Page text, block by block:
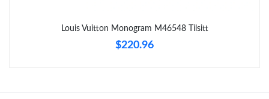
Just Sold: Helen from Portland on May 21, 2026 at 6:19 PM.
Louis Vuitton Monogram M46548 Tilsitt
$220.96